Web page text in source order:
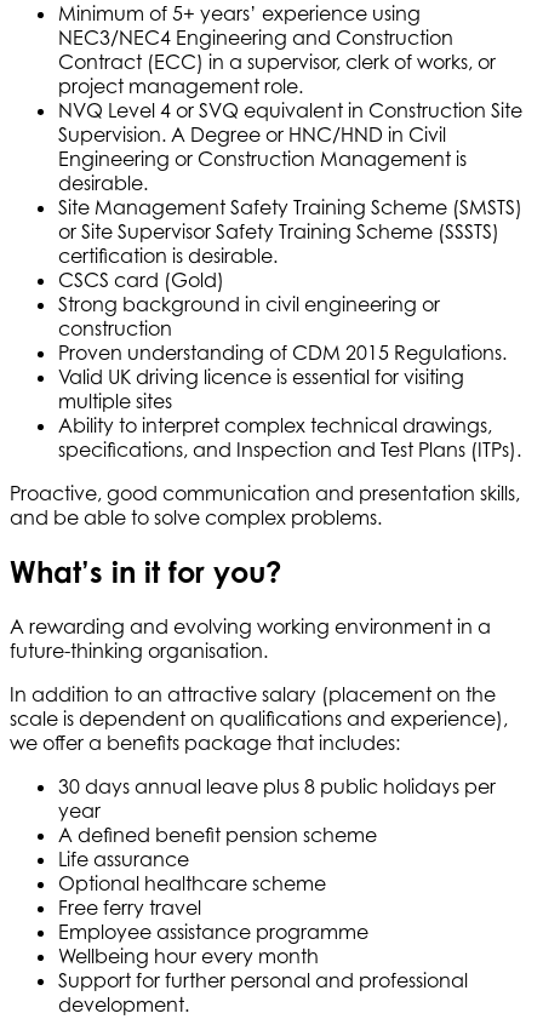
Minimum of 5+ years’ experience using
NEC3/NEC4 Engineering and Construction
Contract (ECC) in a supervisor, clerk of works, or
project management role.
NVQ Level 4 or SVQ equivalent in Construction Site
Supervision. A Degree or HNC/HND in Civil
Engineering or Construction Management is
desirable.
Site Management Safety Training Scheme (SMSTS)
or Site Supervisor Safety Training Scheme (SSSTS)
certification is desirable.
CSCS card (Gold)
Strong background in civil engineering or
construction
Proven understanding of CDM 2015 Regulations.
Valid UK driving licence is essential for visiting
multiple sites
Ability to interpret complex technical drawings,
specifications, and Inspection and Test Plans (ITPs).
Proactive, good communication and presentation skills,
and be able to solve complex problems.
What’s in it for you?
A rewarding and evolving working environment in a
future-thinking organisation.
In addition to an attractive salary (placement on the
scale is dependent on qualifications and experience),
we offer a benefits package that includes:
30 days annual leave plus 8 public holidays per
year
A defined benefit pension scheme
Life assurance
Optional healthcare scheme
Free ferry travel
Employee assistance programme
Wellbeing hour every month
Support for further personal and professional
development.